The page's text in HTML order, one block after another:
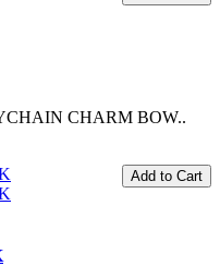
CHARM BOW..
Add to Cart